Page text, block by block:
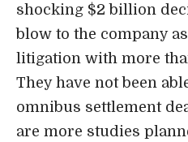
shocking $2 billion
blow to the company
litigation with more
They have not been
omnibus settlement
are more studies